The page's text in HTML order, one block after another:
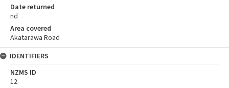
Date returned
nd
Area covered
Akatarawa Road
IDENTIFIERS
NZMS ID
12